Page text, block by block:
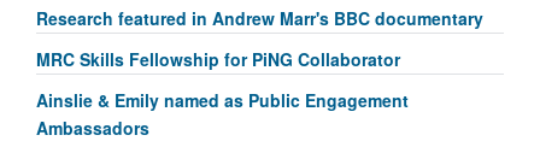
Research featured in Andrew Marr's BBC documentary
MRC Skills Fellowship for PiNG Collaborator
Ainslie & Emily named as Public Engagement
Ambassadors